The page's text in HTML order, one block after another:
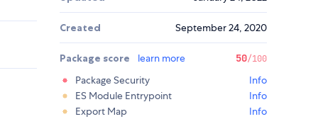
Created September 24, 2020
Package score learn more 50/100
Package Security
Info
ES Module Entrypoint
Info
Export Map
Info